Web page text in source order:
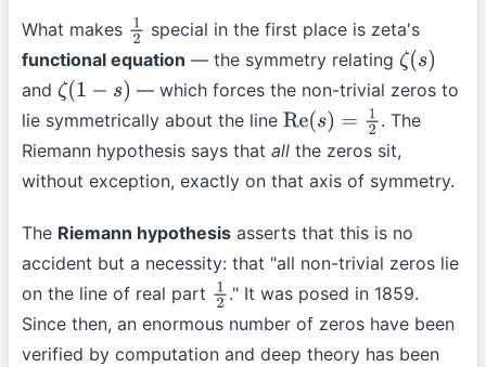
What makes 12 special in the first place is zeta's
functional equation — the symmetry relating ζ(s)
and ζ(1− s)
— which forces the non-trivial zeros to
lie symmetrically about the line Re(s)= 12
. The
Riemann hypothesis says that all the zeros sit,
without exception, exactly on that axis of symmetry.
The Riemann hypothesis asserts that this is no
accident but a necessity: that "all non-trivial zeros lie
on the line of real part 12." It was posed in 1859.
Since then, an enormous number of zeros have been
verified by computation and deep theory has been